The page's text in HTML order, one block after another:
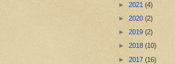
► 2021 (4)
► 2020 (2)
► 2019 (2)
► 2018 (10)
► 2017 (16)